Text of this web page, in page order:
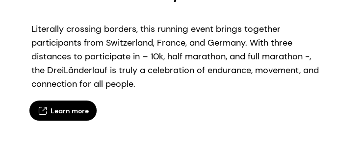
Literally crossing borders, this running event brings together
participants from Switzerland, France, and Germany. With three
distances to participate in – 10k, half marathon, and full marathon -,
the DreiLänderlauf is truly a celebration of endurance, movement, and
connection for all people.
Learn more